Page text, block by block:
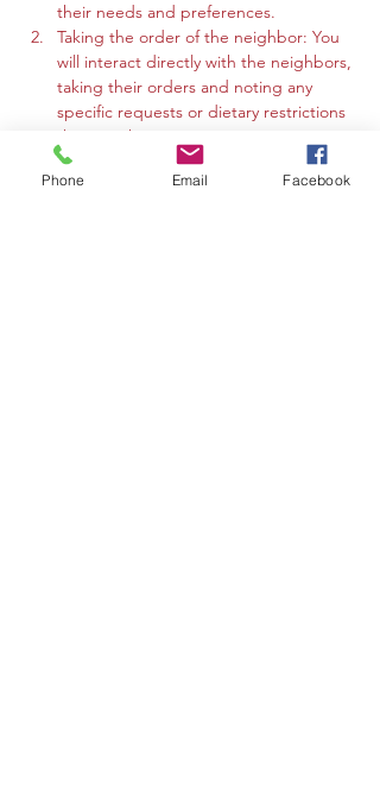
their needs and preferences.
Taking the order of the neighbor: You
will interact directly with the neighbors,
taking their orders and noting any
specific requests or dietary restrictions
they may have.
You may work in the Community
Choice Room, Government Programs
Phone Email Facebook